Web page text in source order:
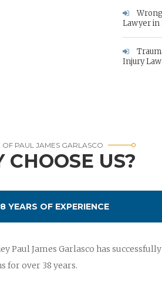
Lawyer in
Injury
OF PAUL JAMES GARLASCO
CHOOSE US?
YEARS OF EXPERIENCE
Paul James Garlasco has
for over 38 years.